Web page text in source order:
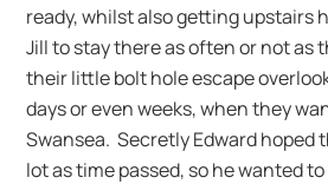
ready, whilst also getting upstairs
Jill to stay there as often or not as
their little bolt hole escape
days or even weeks, when they
Swansea. Secretly Edward hoped
lot as time passed, so he wanted